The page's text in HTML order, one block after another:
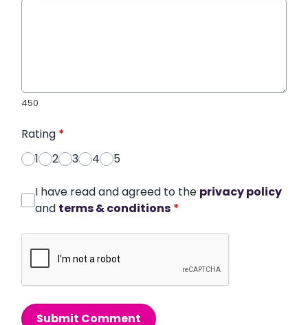
450
Rating *
1
2 3 4 5
I have read and agreed to the privacy policy
and terms & conditions *
Submit Comment